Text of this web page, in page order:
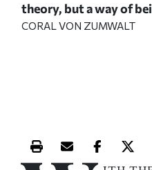
theory, but a way of
CORAL VON ZUMWALT
Print this article
Email this
Share